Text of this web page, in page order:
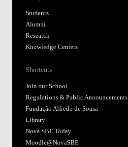
Students
Alumni
Research
Knowledge Centers
Shortcuts
Join our School
Regulations & Public Announcements
Fundação Alfredo de Sousa
Library
Nova SBE Today
Moodle@NovaSBE